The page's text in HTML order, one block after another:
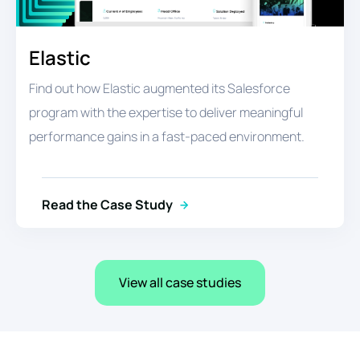
Elastic
Find out how Elastic augmented its Salesforce
program with the expertise to deliver meaningful
performance gains in a fast-paced environment.
Read the Case Study
View all case studies